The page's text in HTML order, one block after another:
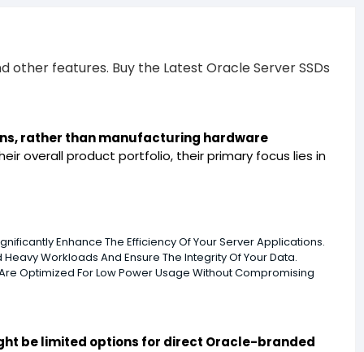
other features. Buy the Latest Oracle Server SSDs
rather than manufacturing hardware
overall product portfolio, their primary focus lies in
Enhance The Efficiency Of Your Server Applications.
Workloads And Ensure The Integrity Of Your Data.
Optimized For Low Power Usage Without Compromising
be limited options for direct Oracle-branded